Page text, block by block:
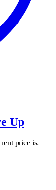
Up
price is: